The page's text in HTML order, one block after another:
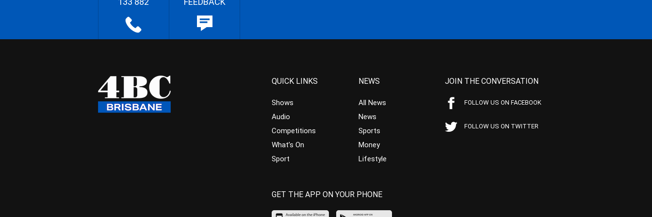
QUICK LINKS
Shows
Audio
Competitions
What’s On
Sport
NEWS
All News
News
Sports
Money
Lifestyle
JOIN THE CONVERSATION
FOLLOW US ON FACEBOOK
FOLLOW US ON TWITTER
GET THE APP ON YOUR PHONE